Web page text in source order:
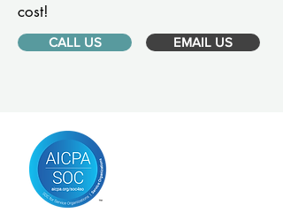
cost!
CALL US EMAIL US